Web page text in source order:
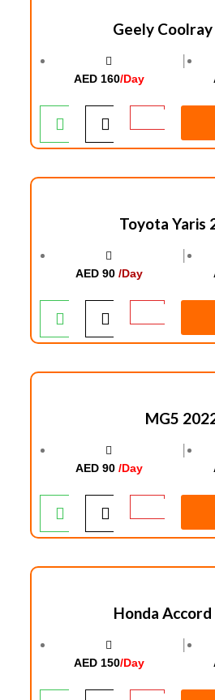
Geely
AED 160/Day
│
Toyota Yaris
AED 90 /Day
│
MG5
AED 90 /Day
│
Honda
AED 150/Day
│